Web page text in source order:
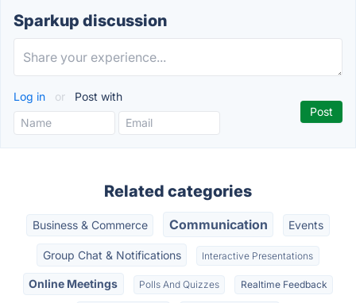
Sparkup discussion
Log in or Post with
Related categories
Business & Commerce Communication Events
Group Chat & Notifications Interactive Presentations
Online Meetings Polls And Quizzes Realtime Feedback